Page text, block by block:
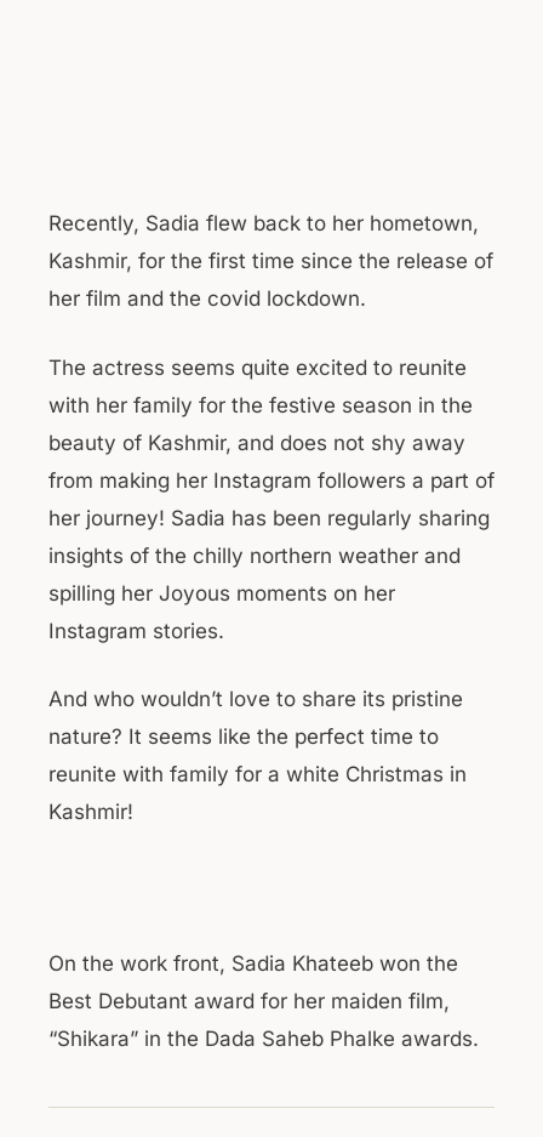
Recently, Sadia flew back to her hometown,
Kashmir, for the first time since the release of
her film and the covid lockdown.
The actress seems quite excited to reunite
with her family for the festive season in the
beauty of Kashmir, and does not shy away
from making her Instagram followers a part of
her journey! Sadia has been regularly sharing
insights of the chilly northern weather and
spilling her Joyous moments on her
Instagram stories.
And who wouldn’t love to share its pristine
nature? It seems like the perfect time to
reunite with family for a white Christmas in
Kashmir!
On the work front, Sadia Khateeb won the
Best Debutant award for her maiden film,
“Shikara” in the Dada Saheb Phalke awards.